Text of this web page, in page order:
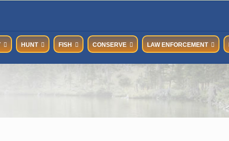
HUNT FISH CONSERVE LAW ENFORCEMENT